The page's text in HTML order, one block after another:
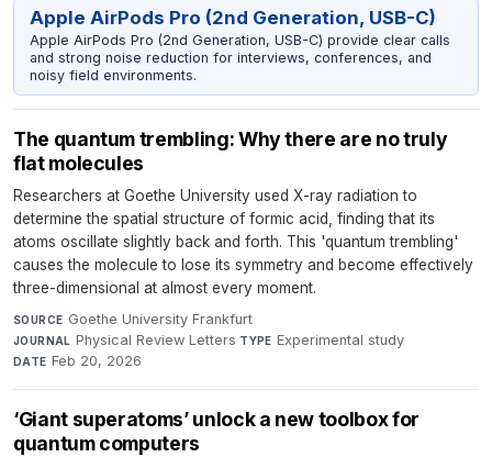
Apple AirPods Pro (2nd Generation, USB-C)
Apple AirPods Pro (2nd Generation, USB-C) provide clear calls
and strong noise reduction for interviews, conferences, and
noisy field environments.
The quantum trembling: Why there are no truly
flat molecules
Researchers at Goethe University used X-ray radiation to
determine the spatial structure of formic acid, finding that its
atoms oscillate slightly back and forth. This 'quantum trembling'
causes the molecule to lose its symmetry and become effectively
three-dimensional at almost every moment.
SOURCE Goethe University Frankfurt·
JOURNAL Physical Review Letters·TYPE Experimental study·
DATE Feb 20, 2026
‘Giant superatoms’ unlock a new toolbox for
quantum computers